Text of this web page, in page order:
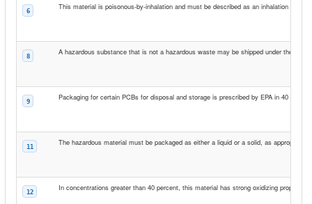
6 This material is poisonous-by-inhalation and must be described as an inhalation
8 A hazardous substance that is not a hazardous waste may be shipped under the
9 Packaging for certain PCBs for disposal and storage is prescribed by EPA in 40 CFR
11 The hazardous material must be packaged as either a liquid or a solid, as
12 In concentrations greater than 40 percent, this material has strong oxidizing